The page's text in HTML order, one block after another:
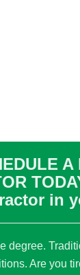
in
degree.
Are you